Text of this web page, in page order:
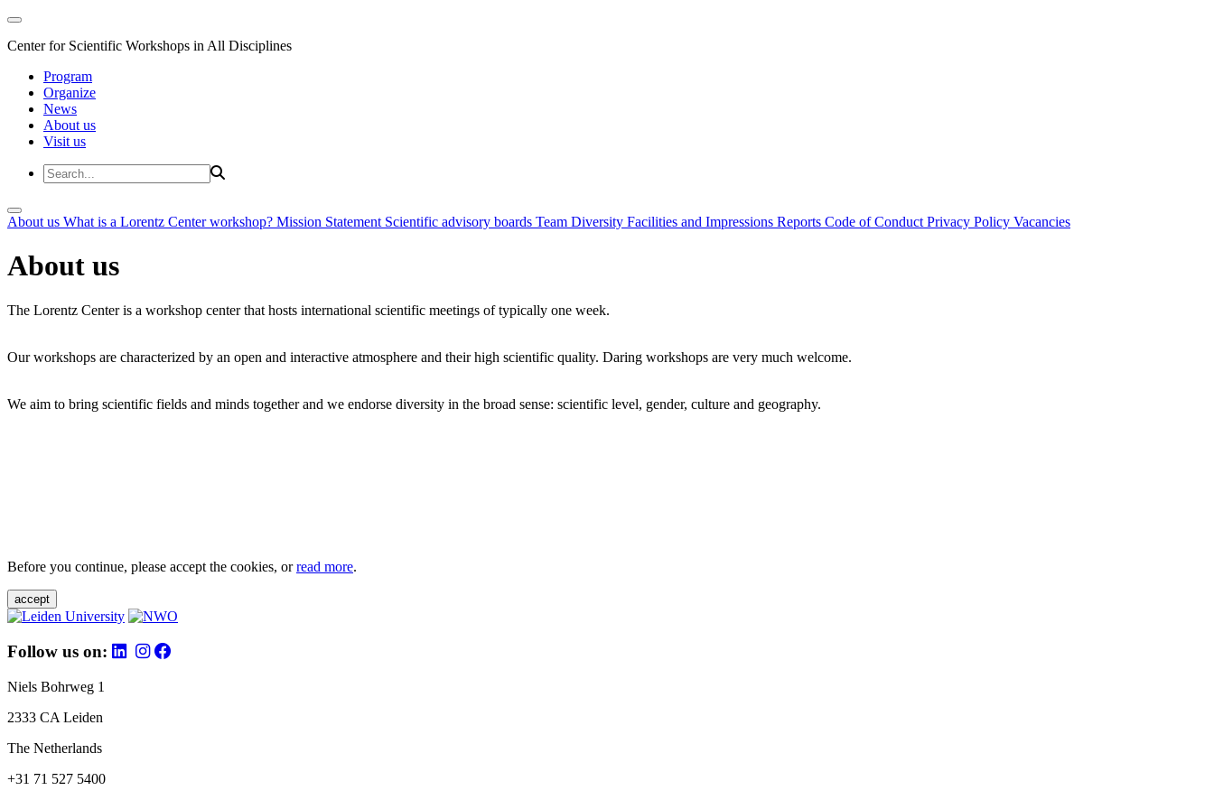
Center for Scientific Workshops in All Disciplines
Program
Organize
News
About us
Visit us
About us What is a Lorentz Center workshop? Mission Statement Scientific advisory boards Team Diversity Facilities and Impressions Reports Code of Conduct Privacy Policy Vacancies
About us
The Lorentz Center is a workshop center that hosts international scientific meetings of typically one week.
Our workshops are characterized by an open and interactive atmosphere and their high scientific quality. Daring workshops are very much welcome.
We aim to bring scientific fields and minds together and we endorse diversity in the broad sense: scientific level, gender, culture and geography.
Before you continue, please accept the cookies, orread more.
accept
Follow us on:
Niels Bohrweg 1
2333 CA Leiden
The Netherlands
+31 71 527 5400